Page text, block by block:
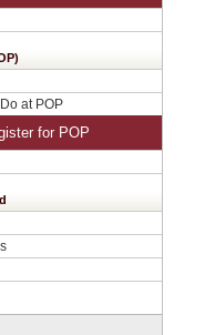
at POP
for POP